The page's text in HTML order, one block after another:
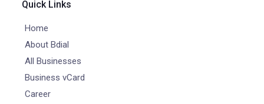
Quick Links
Home
About Bdial
All Businesses
Business vCard
Career